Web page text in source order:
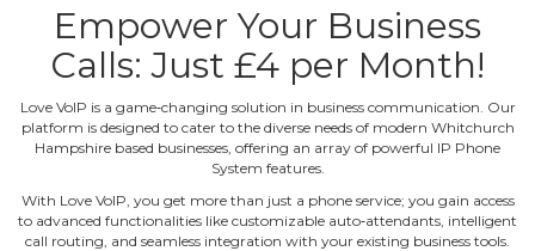
Empower Your Business
Calls: Just £4 per Month!
Love VoIP is a game‐changing solution in business communication. Our
platform is designed to cater to the diverse needs of modern Whitchurch
Hampshire based businesses, offering an array of powerful IP Phone
System features.
With Love VoIP, you get more than just a phone service; you gain access
to advanced functionalities like customizable auto‐attendants, intelligent
call routing, and seamless integration with your existing business tools.